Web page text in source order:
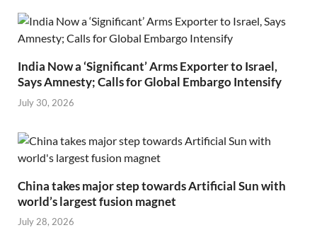
India Now a ‘Significant’ Arms Exporter to Israel,
Says Amnesty; Calls for Global Embargo Intensify
July 30, 2026
China takes major step towards Artificial Sun with
world’s largest fusion magnet
July 28, 2026